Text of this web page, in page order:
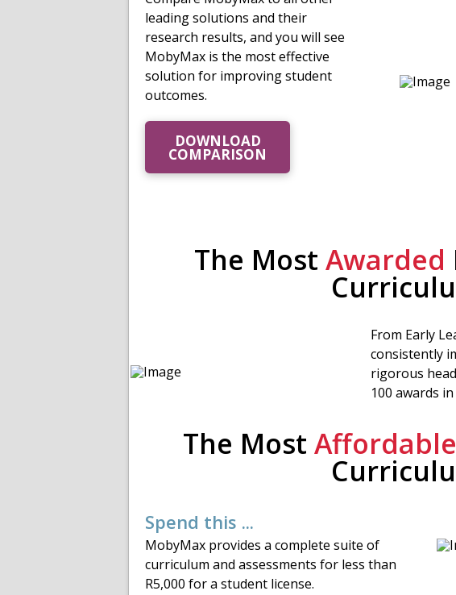
leading solutions and their
research results, and you will see
MobyMax is the most effective
solution for improving student
outcomes.
DOWNLOAD
COMPARISON
The MostAwarded
From Early
consistently
rigorous
100 awards
The MostAffordable
Spend this ...
MobyMax provides a complete suite of
curriculum and assessments for less than
R5,000 for a student license.